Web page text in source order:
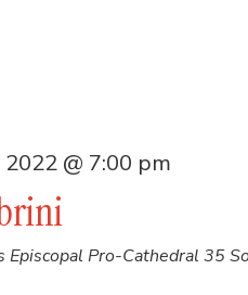
@ 7:00 pm
Episcopal Pro-Cathedral35